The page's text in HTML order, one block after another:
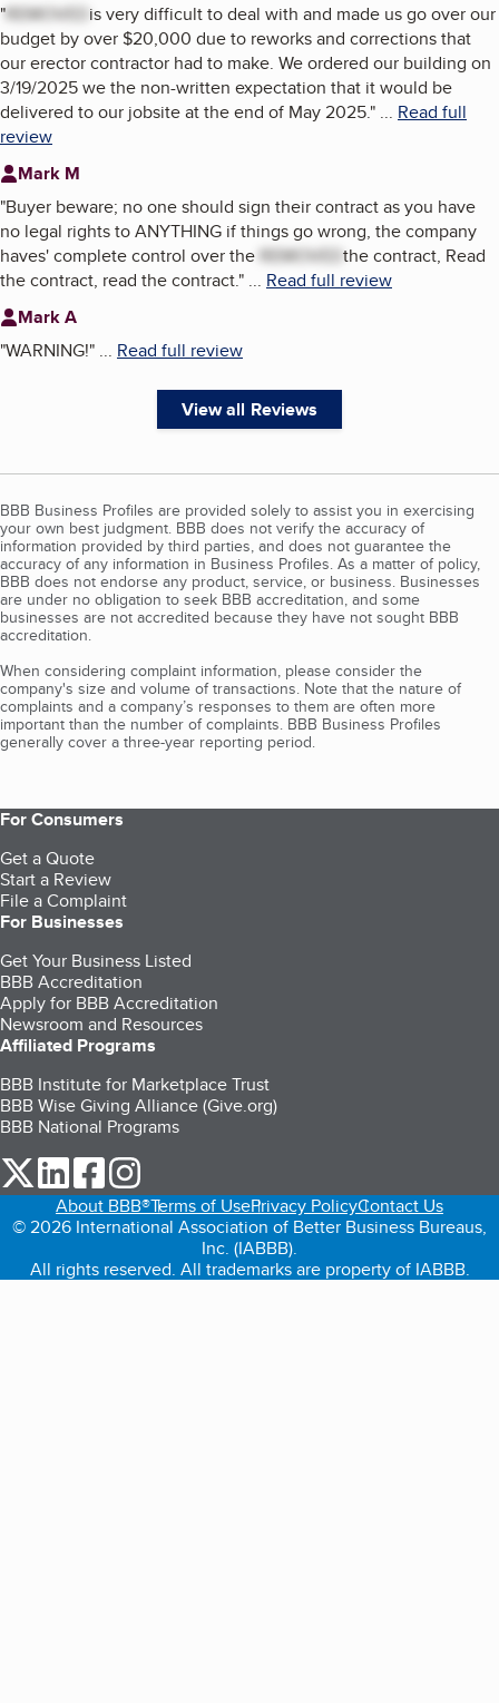
"REMOVED is very difficult to deal with and made us go over our
budget by over $20,000 due to reworks and corrections that
our erector contractor had to make. We ordered our building on
3/19/2025 we the non-written expectation that it would be
delivered to our jobsite at the end of May 2025." ... Read full
review
Mark M
"Buyer beware; no one should sign their contract as you have
no legal rights to ANYTHING if things go wrong, the company
haves' complete control over the REMOVEDthe contract, Read
the contract, read the contract." ... Read full review
Mark A
"WARNING!" ... Read full review
View all Reviews
BBB Business Profiles are provided solely to assist you in exercising
your own best judgment. BBB does not verify the accuracy of
information provided by third parties, and does not guarantee the
accuracy of any information in Business Profiles. As a matter of policy,
BBB does not endorse any product, service, or business. Businesses
are under no obligation to seek BBB accreditation, and some
businesses are not accredited because they have not sought BBB
accreditation.
When considering complaint information, please consider the
company's size and volume of transactions. Note that the nature of
complaints and a company’s responses to them are often more
important than the number of complaints. BBB Business Profiles
generally cover a three-year reporting period.
For Consumers
Get a Quote
Start a Review
File a Complaint
For Businesses
Get Your Business Listed
BBB Accreditation
Apply for BBB Accreditation
Newsroom and Resources
Affiliated Programs
BBB Institute for Marketplace Trust
BBB Wise Giving Alliance (Give.org)
BBB National Programs
our Twitter (opens in a new tab)
our LinkedIn (opens in a new tab)
our Facebook (opens in a new tab)
About BBB®Terms of UsePrivacy PolicyContact Us
© 2026 International Association of Better Business Bureaus,
Inc. (IABBB).
All rights reserved. All trademarks are property of IABBB.